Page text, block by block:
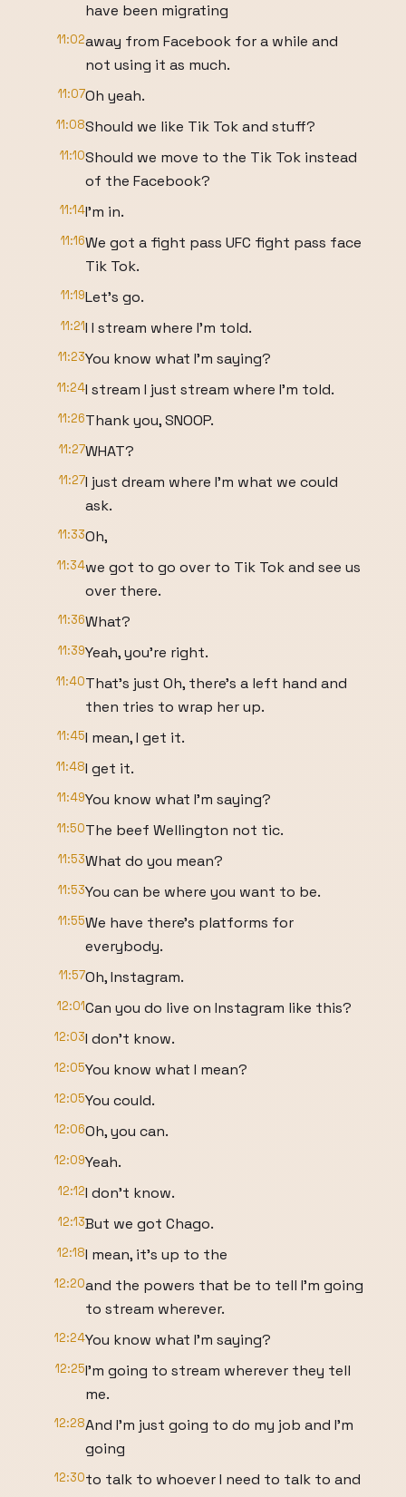
have been migrating
11:02away from Facebook for a while and
not using it as much.
11:07Oh yeah.
11:08Should we like Tik Tok and stuff?
11:10Should we move to the Tik Tok instead
of the Facebook?
11:14I'm in.
11:16We got a fight pass UFC fight pass face
Tik Tok.
11:19Let's go.
11:21I I stream where I'm told.
11:23You know what I'm saying?
11:24I stream I just stream where I'm told.
11:26Thank you, SNOOP.
11:27WHAT?
11:27I just dream where I'm what we could
ask.
11:33Oh,
11:34we got to go over to Tik Tok and see us
over there.
11:36What?
11:39Yeah, you're right.
11:40That's just Oh, there's a left hand and
then tries to wrap her up.
11:45I mean, I get it.
11:48I get it.
11:49You know what I'm saying?
11:50The beef Wellington not tic.
11:53What do you mean?
11:53You can be where you want to be.
11:55We have there's platforms for
everybody.
11:57Oh, Instagram.
12:01Can you do live on Instagram like this?
12:03I don't know.
12:05You know what I mean?
12:05You could.
12:06Oh, you can.
12:09Yeah.
12:12I don't know.
12:13But we got Chago.
12:18I mean, it's up to the
12:20and the powers that be to tell I'm going
to stream wherever.
12:24You know what I'm saying?
12:25I'm going to stream wherever they tell
me.
12:28And I'm just going to do my job and I'm
going
12:30to talk to whoever I need to talk to and